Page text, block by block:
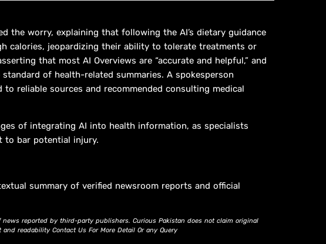
the worry, explaining that following the AI’s dietary guidance
calories, jeopardizing their ability to tolerate treatments or
that most AI Overviews are “accurate and helpful,” and
of health-related summaries. A spokesperson
reliable sources and recommended consulting medical
of integrating AI into health information, as specialists
to bar potential injury.
summary of verified newsroom reports and official
reported by third-party publishers. Curious Pakistan does not claim original
readability Contact Us For More Detail Or any Query